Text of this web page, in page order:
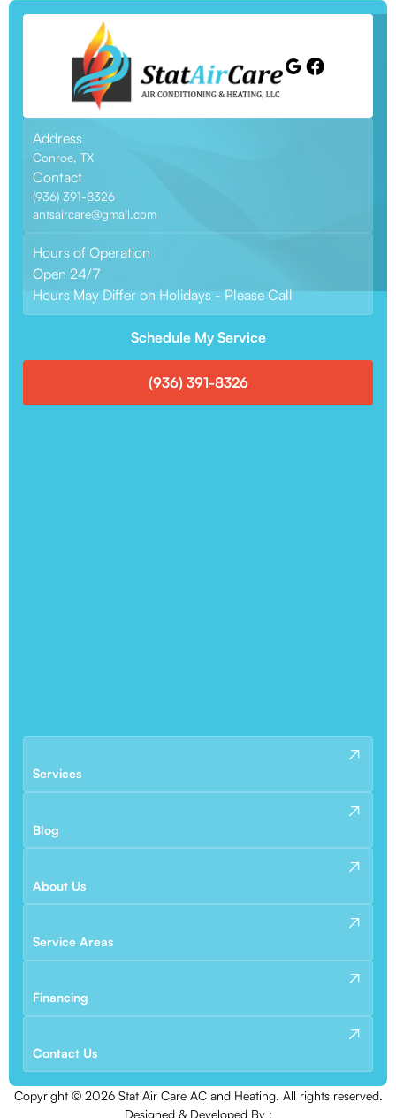
Address
Conroe, TX
Contact
(936) 391-8326
antsaircare@gmail.com
Hours of Operation
Open 24/7
Hours May Differ on Holidays - Please Call
Schedule My Service
(936) 391-8326
Services
Blog
About Us
Service Areas
Financing
Contact Us
Copyright © 2026Stat Air Care AC and Heating. All rights reserved.
Designed & Developed By :